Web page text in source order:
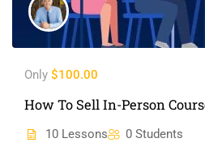
Only $100.00
How To Sell In-Person
10 Lessons 0 Students